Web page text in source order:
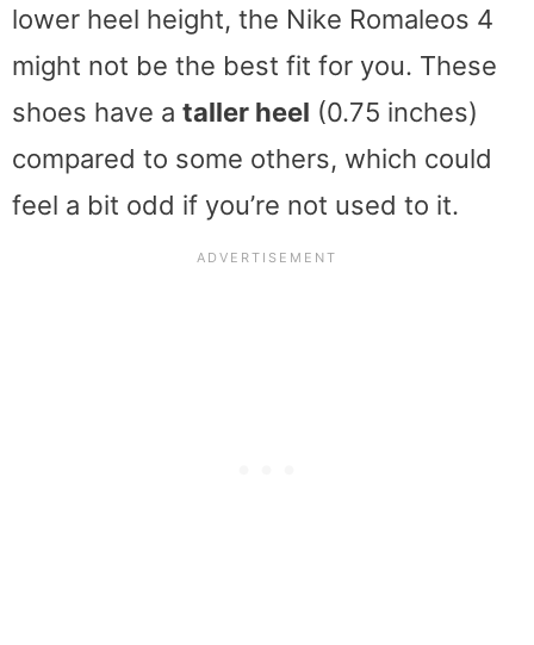
lower heel height, the Nike Romaleos 4
might not be the best fit for you. These
shoes have a taller heel (0.75 inches)
compared to some others, which could
feel a bit odd if you’re not used to it.